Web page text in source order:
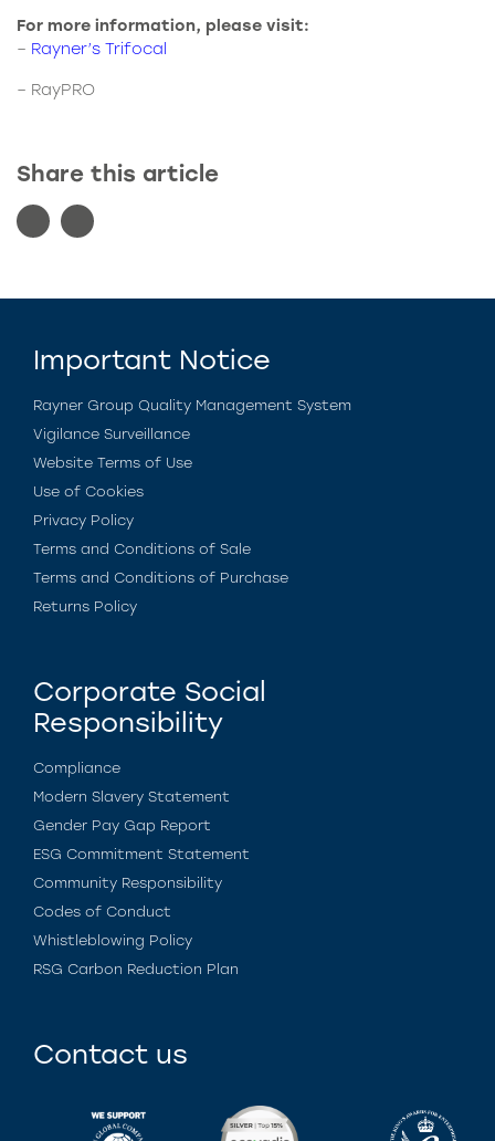
For more information, please visit:
– Rayner’s Trifocal
– RayPRO
Share this article
Important Notice
Rayner Group Quality Management System
Vigilance Surveillance
Website Terms of Use
Use of Cookies
Privacy Policy
Terms and Conditions of Sale
Terms and Conditions of Purchase
Returns Policy
Corporate Social
Responsibility
Compliance
Modern Slavery Statement
Gender Pay Gap Report
ESG Commitment Statement
Community Responsibility
Codes of Conduct
Whistleblowing Policy
RSG Carbon Reduction Plan
Contact us